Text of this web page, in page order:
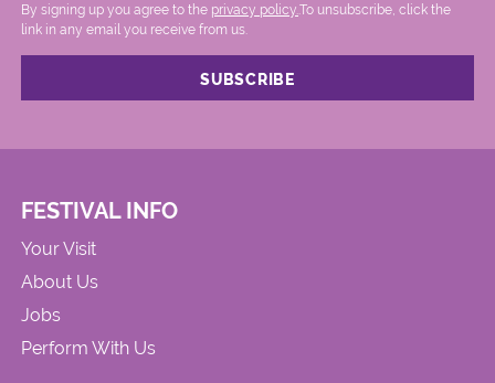
By signing up you agree to the privacy policy. .To unsubscribe, click the
link in any email you receive from us.
FESTIVAL INFO
Your Visit
About Us
Jobs
Perform With Us